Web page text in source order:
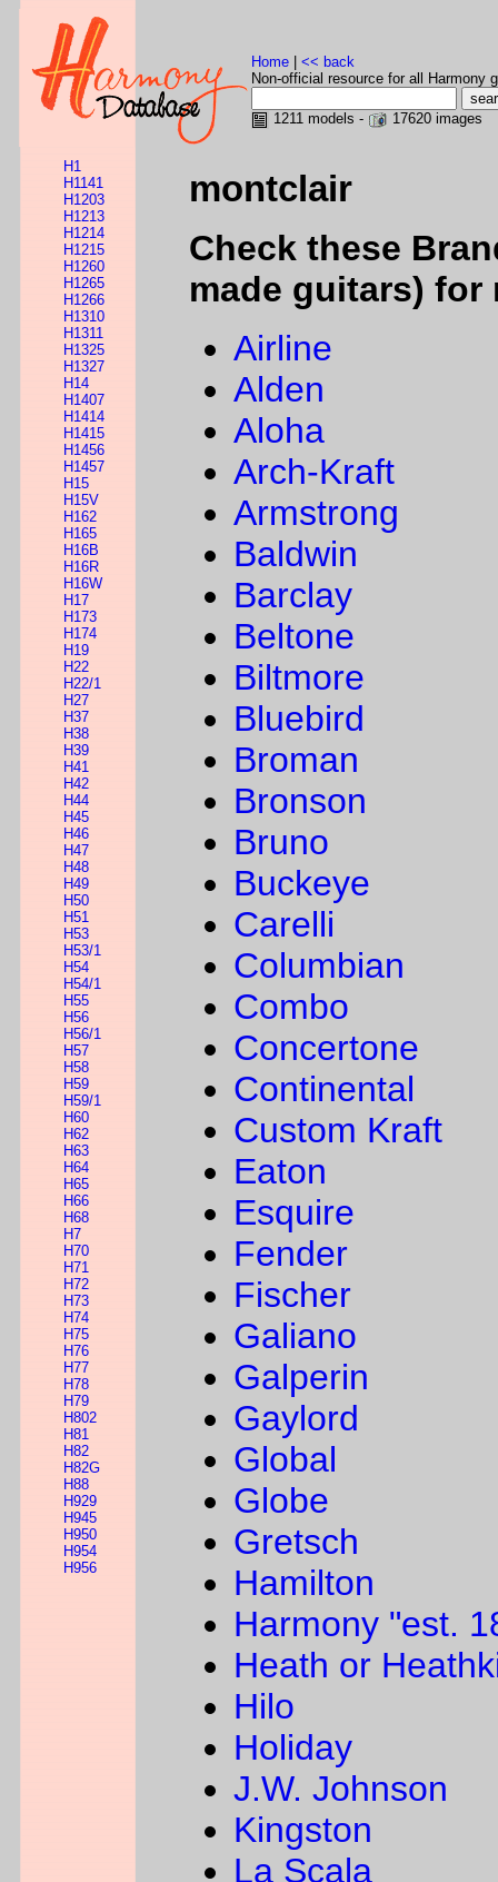
Home
<< back
Non-official resource for all Harmony
1211 models - 17620 images
H1
H1141
H1203
H1213
H1214
H1215
H1260
H1265
H1266
H1310
H1311
H1325
H1327
H14
H1407
H1414
H1415
H1456
H1457
H15
H15V
H162
H165
H16B
H16R
H16W
H17
H173
H174
H19
H22
H22/1
H27
H37
H38
H39
H41
H42
H44
H45
H46
H47
H48
H49
H50
H51
H53
H53/1
H54
H54/1
H55
H56
H56/1
H57
H58
H59
H59/1
H60
H62
H63
H64
H65
H66
H68
H7
H70
H71
H72
H73
H74
H75
H76
H77
H78
H79
H802
H81
H82
H82G
H88
H929
H945
H950
H954
H956
montclair
Check these
made guitars) for
Airline
Alden
Aloha
Arch-Kraft
Armstrong
Baldwin
Barclay
Beltone
Biltmore
Bluebird
Broman
Bronson
Bruno
Buckeye
Carelli
Columbian
Combo
Concertone
Continental
Custom Kraft
Eaton
Esquire
Fender
Fischer
Galiano
Galperin
Gaylord
Global
Globe
Gretsch
Hamilton
Harmony "est.
Heath or
Hilo
Holiday
J.W. Johnson
Kingston
La Scala